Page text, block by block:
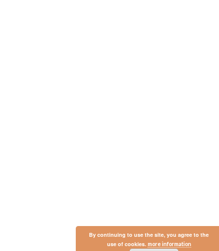
By continuing to use the site, you agree to the
use of cookies. more information